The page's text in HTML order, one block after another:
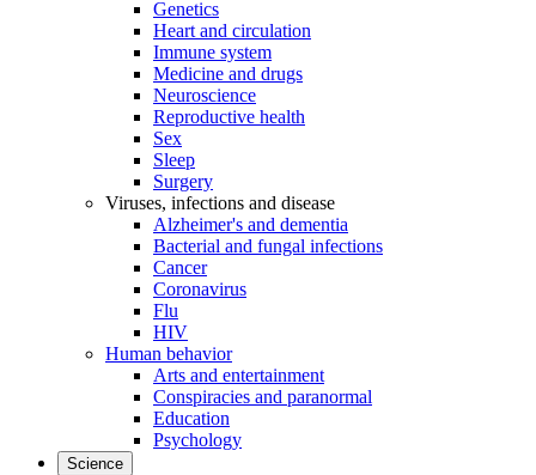
Genetics
Heart and circulation
Immune system
Medicine and drugs
Neuroscience
Reproductive health
Sex
Sleep
Surgery
Viruses, infections and disease
Alzheimer's and dementia
Bacterial and fungal infections
Cancer
Coronavirus
Flu
HIV
Human behavior
Arts and entertainment
Conspiracies and paranormal
Education
Psychology
Science